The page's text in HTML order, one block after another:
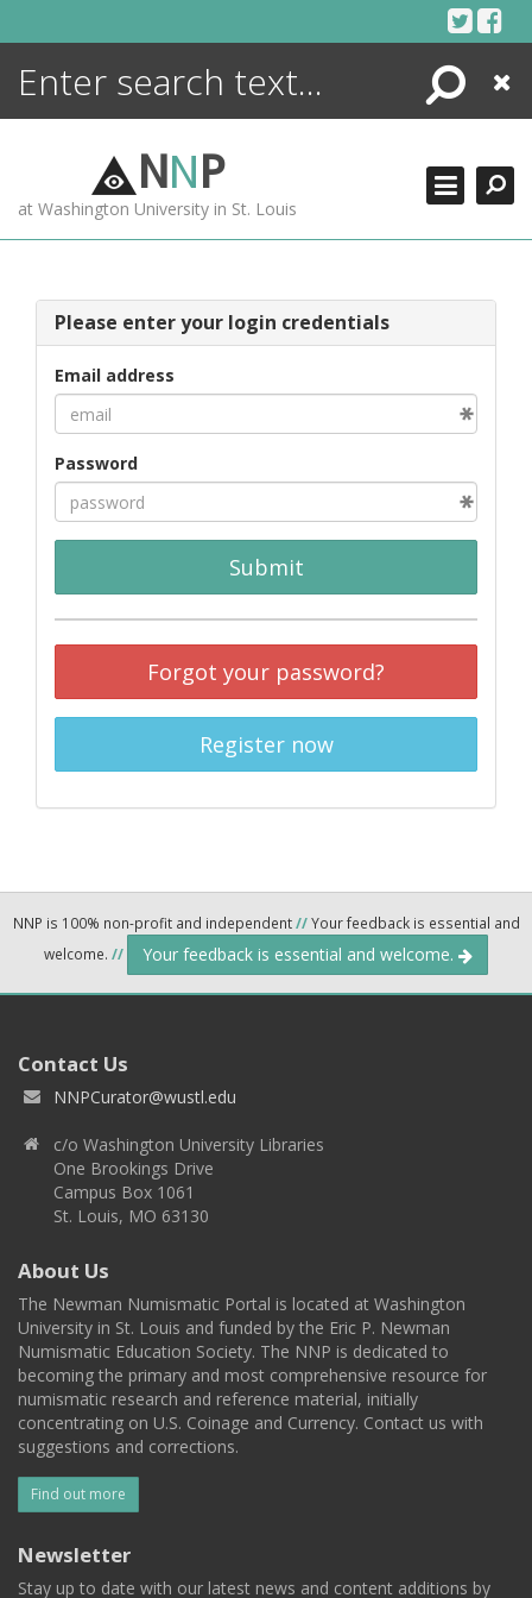
Search
Close
NNP
at Washington University in St. Louis
Please enter your login credentials
Email address
Password
Submit
Forgot your password?
Register now
NNP is 100% non-profit and independent//Your feedback is essential and
welcome. // Your feedback is essential and welcome.
Contact Us
NNPCurator@wustl.edu
c/o Washington University Libraries
One Brookings Drive
Campus Box 1061
St. Louis, MO 63130
About Us
The Newman Numismatic Portal is located at Washington
University in St. Louis and funded by the Eric P. Newman
Numismatic Education Society. The NNP is dedicated to
becoming the primary and most comprehensive resource for
numismatic research and reference material, initially
concentrating on U.S. Coinage and Currency. Contact us with
suggestions and corrections.
Find out more
Newsletter
Stay up to date with our latest news and content additions by
ENCYCLOPEDIA
MORE +